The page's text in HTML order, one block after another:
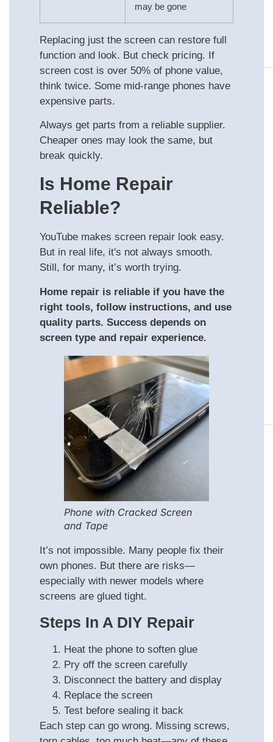
may be gone
Replacing just the screen can restore full
function and look. But check pricing. If
screen cost is over 50% of phone value,
think twice. Some mid-range phones have
expensive parts.
Always get parts from a reliable supplier.
Cheaper ones may look the same, but
break quickly.
Is Home Repair
Reliable?
YouTube makes screen repair look easy.
But in real life, it's not always smooth.
Still, for many, it’s worth trying.
Home repair is reliable if you have the
right tools, follow instructions, and use
quality parts. Success depends on
screen type and repair experience.
Phone with Cracked Screen
and Tape
It’s not impossible. Many people fix their
own phones. But there are risks—
especially with newer models where
screens are glued tight.
Steps In A DIY Repair
Heat the phone to soften glue
Pry off the screen carefully
Disconnect the battery and display
Replace the screen
Test before sealing it back
Each step can go wrong. Missing screws,